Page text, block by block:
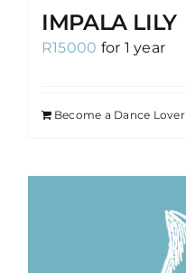
IMPALA LILY
R15000 for 1 year
Become a Dance Lover